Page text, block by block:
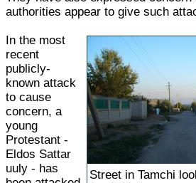
authorities appear to give such
Street in Tamchi
In the most
recent
publicly-
known attack
to cause
concern, a
young
Protestant -
Eldos Sattar
uuly - has